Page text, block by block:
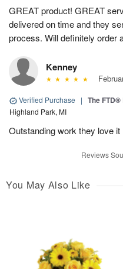
GREAT product! GREAT
delivered on time and they
process. Will definitely order
Kenney
Verified Purchase | The
Highland Park, MI
Outstanding work they love it
Reviews
You May Also Like